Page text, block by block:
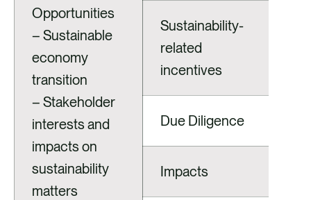
Opportunities
– Sustainable
economy
transition
– Stakeholder
interests and
impacts on
sustainability
matters
Sustainability-
related
incentives
Due Diligence
Impacts